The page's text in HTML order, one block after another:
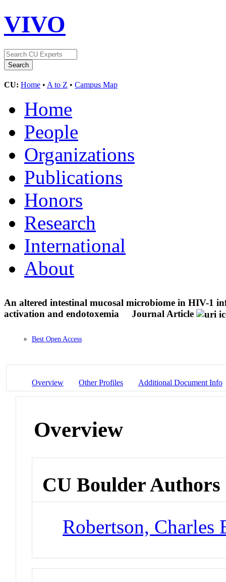
VIVO
CU: Home • A to Z • Campus Map
Home
People
Organizations
Publications
Honors
Research
International
About
An altered intestinal mucosal microbiome in HIV-1
activation and endotoxemia
Journal Article
Best Open Access
Overview Other Profiles Additional Document Info
Overview
CU Boulder Authors
Robertson, Charles